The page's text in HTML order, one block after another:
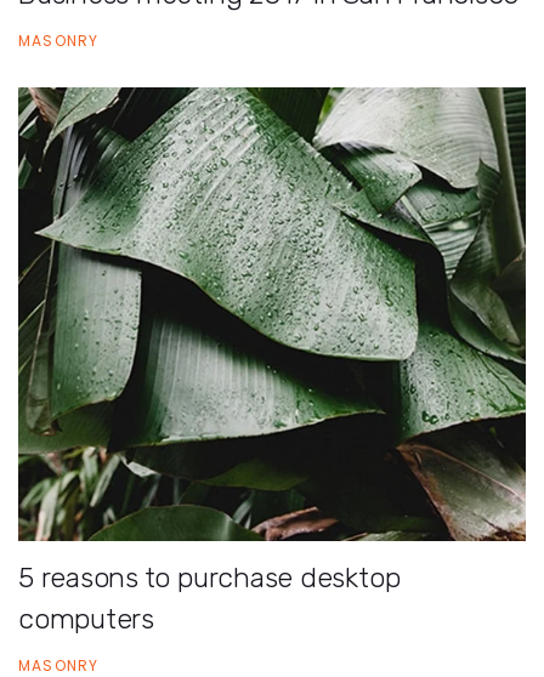
MASONRY
5 reasons to purchase desktop
computers
MASONRY